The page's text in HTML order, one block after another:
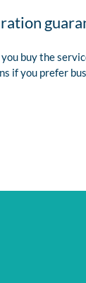
buy the
if you prefer